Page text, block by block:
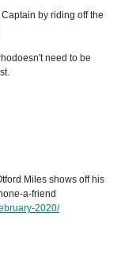
by riding off the
need to be
Miles shows off his
a-friend
2020/